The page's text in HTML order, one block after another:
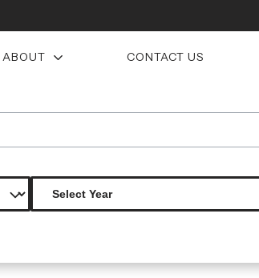
ABOUT CONTACT US
not available.